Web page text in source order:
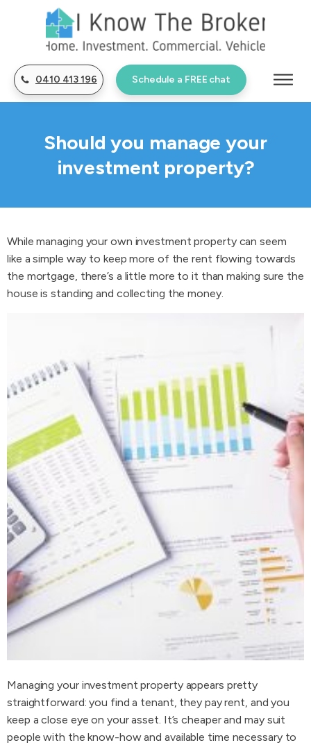
0410 413 196 Schedule a FREE chat
Should you manage your
investment property?
While managing your own investment property can seem
like a simple way to keep more of the rent flowing towards
the mortgage, there’s a little more to it than making sure the
house is standing and collecting the money.
Managing your investment property appears pretty
straightforward: you find a tenant, they pay rent, and you
keep a close eye on your asset. It’s cheaper and may suit
people with the know-how and available time necessary to